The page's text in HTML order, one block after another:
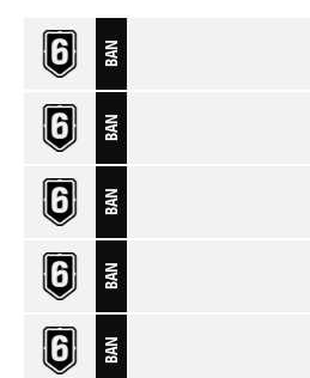
BAN
BAN
BAN
BAN
BAN